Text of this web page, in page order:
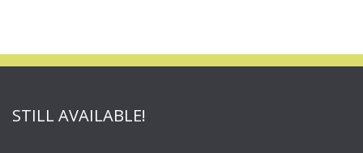
STILL AVAILABLE!